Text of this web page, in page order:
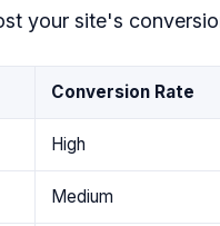
your site's
Conversion Rate
High
Medium